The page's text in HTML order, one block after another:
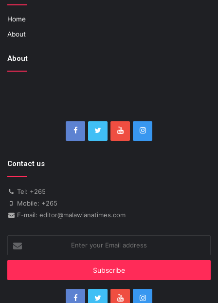
Home
About
About
Contact us
Tel: +265
Mobile: +265
E-mail: editor@malawianatimes.com
your
Email